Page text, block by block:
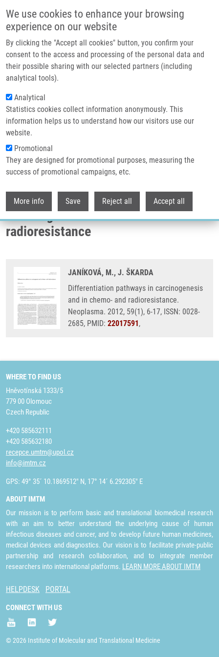
We use cookies to enhance your browsing
experience on our website
By clicking the "Accept all cookies" button, you confirm your
consent to the access and processing of the personal data and
their possible sharing with our selected partners (including
analytical tools).
Analytical
Statistics cookies collect information anonymously. This
information helps us to understand how our visitors use our
website.
Promotional
They are designed for promotional purposes, measuring the
success of promotional campaigns, etc.
More info Save Reject all Accept all
Header image
Breadcrumb
Home
Differentiation Pathways In Carcinogenesis and In Chemo- and
Radioresistance
Differentiation pathways in
carcinogenesis and in chemo- and
radioresistance
JANÍKOVÁ, M., J. ŠKARDA
Differentiation pathways in carcinogenesis
and in chemo- and radioresistance.
Neoplasma. 2012, 59(1), 6-17, ISSN: 0028-
2685, PMID: 22017591,
WHERE TO FIND US
Hněvotínská 1333/5
779 00 Olomouc
Czech Republic
+420 585632111
+420 585632180
recepce.umtm@upol.cz
info@imtm.cz
GPS: 49° 35´ 10.1869512" N, 17° 14´ 6.292305" E
ABOUT IMTM
Our mission is to perform basic and translational biomedical research
with an aim to better understand the underlying cause of human
infectious diseases and cancer, and to develop future human medicines,
medical devices and diagnostics. Our vision is to facilitate private-public
partnership and research collaboration, and to integrate member
researchers into international platforms. LEARN MORE ABOUT IMTM
HELPDESK PORTAL
CONNECT WITH US
© 2026 Institute of Molecular and Translational Medicine